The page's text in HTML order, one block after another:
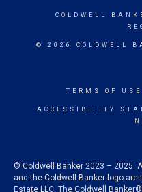
COLDWELL
© 2026 COLDWELL
TERMS OF USE
ACCESSIBILITY
© Coldwell Banker 2023 – 2025.
and the Coldwell Banker logo are
Estate LLC. The Coldwell